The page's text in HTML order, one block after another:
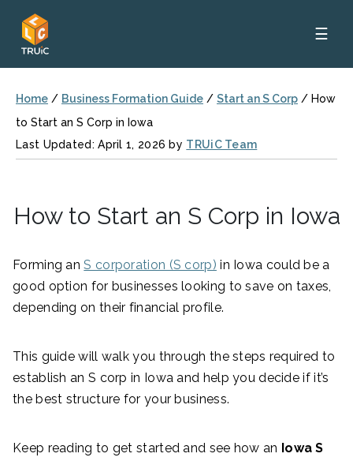
☰
Home / Business Formation Guide / Start an S Corp / How
to Start an S Corp in Iowa
Last Updated: April 1, 2026 by TRUiC Team
How to Start an S Corp in Iowa
Forming anS corporation (S corp) in Iowa could be a
good option for businesses looking to save on taxes,
depending on their financial profile.
This guide will walk you through the steps required to
establish an S corp in Iowa and help you decide if it’s
the best structure for your business.
Keep reading to get started and see how an Iowa S